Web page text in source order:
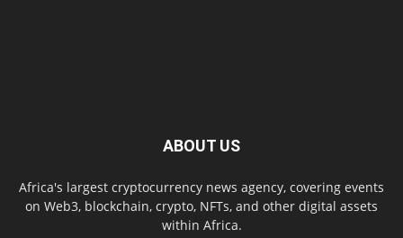
ABOUT US
Africa's largest cryptocurrency news agency, covering events
on Web3, blockchain, crypto, NFTs, and other digital assets
within Africa.